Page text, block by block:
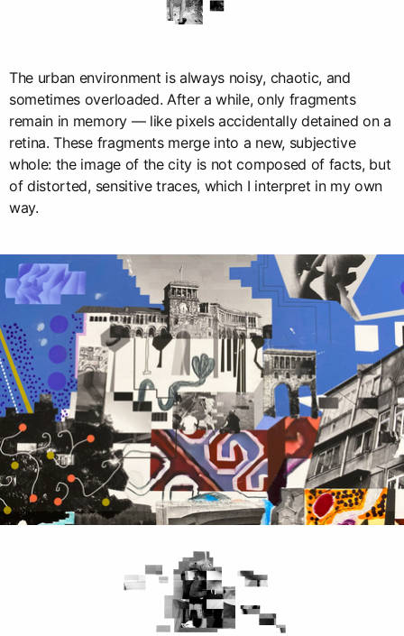
The urban environment is always noisy, chaotic, and
sometimes overloaded. After a while, only fragments
remain in memory — like pixels accidentally detained on a
retina. These fragments merge into a new, subjective
whole: the image of the city is not composed of facts, but
of distorted, sensitive traces, which I interpret in my own
way.